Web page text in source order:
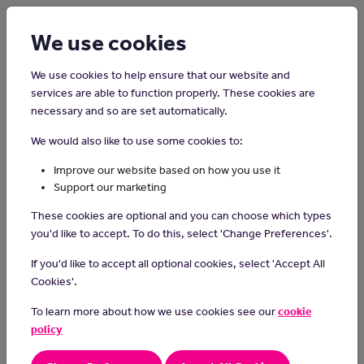
Home Careers on the Isle of Man
Pharmacist
medical appliances.
Day-to-day tasks
dispense medicines in a pharmacy, hospital or GP practice
to use and store medication
We use cookies
We use cookies to help ensure that our website and
services are able to function properly. These cookies are
necessary and so are set automatically.
We would also like to use some cookies to:
Improve our website based on how you use it
Support our marketing
These cookies are optional and you can choose which types
you'd like to accept. To do this, select 'Change Preferences'.
If you'd like to accept all optional cookies, select 'Accept All
Cookies'.
To learn more about how we use cookies see ourcookie
policy